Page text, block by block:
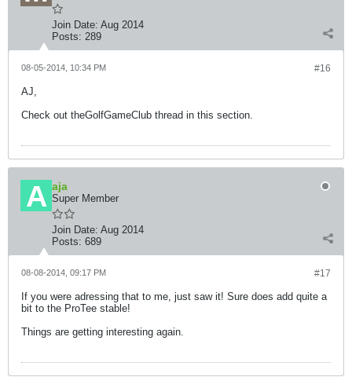
Join Date: Aug 2014
Posts: 289
#16
08-05-2014, 10:34 PM
AJ,
Check out theGolfGameClub thread in this section.
aja
Super Member
Join Date: Aug 2014
Posts: 689
#17
08-08-2014, 09:17 PM
If you were adressing that to me, just saw it! Sure does add quite a
bit to the ProTee stable!
Things are getting interesting again.